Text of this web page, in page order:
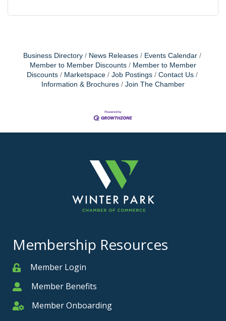
Business Directory News Releases
Events Calendar
Member to Member Discounts
Member to Member
Discounts
Marketspace Job Postings
Contact Us
Information & Brochures
Join The Chamber
Membership Resources
MemberMember Login
MemberMember Benefits
Member Onboarding
Member Onboarding